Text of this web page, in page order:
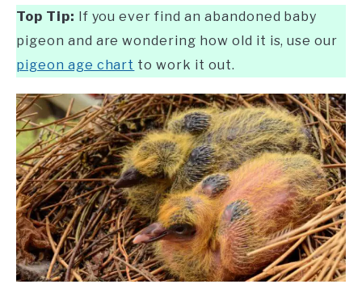
Top Tip: If you ever find an abandoned baby
pigeon and are wondering how old it is, use our
pigeon age chart to work it out.